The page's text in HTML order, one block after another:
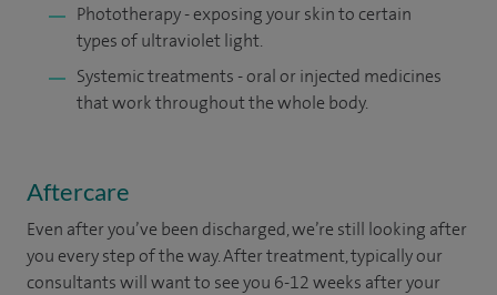
Phototherapy - exposing your skin to certain
types of ultraviolet light.
Systemic treatments - oral or injected medicines
that work throughout the whole body.
Aftercare
Even after you’ve been discharged, we’re still looking after
you every step of the way. After treatment, typically our
consultants will want to see you 6-12 weeks after your